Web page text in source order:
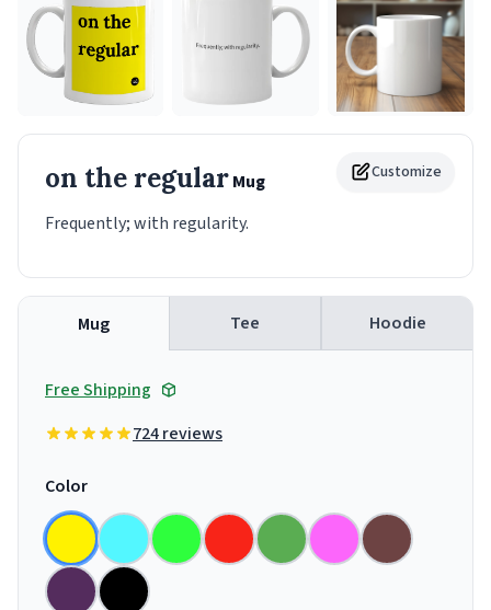
Customize
on the regularMug
Frequently; with regularity.
Mug Tee Hoodie
Free Shipping
724 reviews
Color